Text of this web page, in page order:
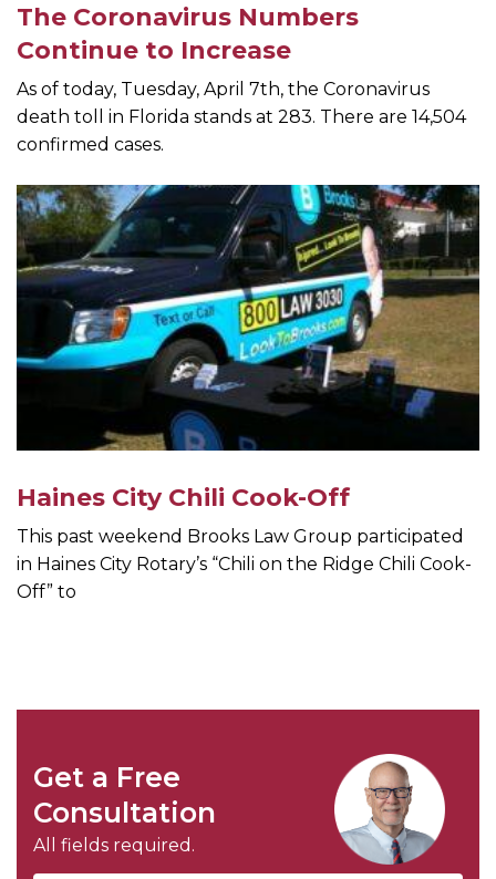
The Coronavirus Numbers
Continue to Increase
As of today, Tuesday, April 7th, the Coronavirus
death toll in Florida stands at 283. There are 14,504
confirmed cases.
Haines City Chili Cook-Off
This past weekend Brooks Law Group participated
in Haines City Rotary’s “Chili on the Ridge Chili Cook-
Off” to
Get a Free
Consultation
All fields required.